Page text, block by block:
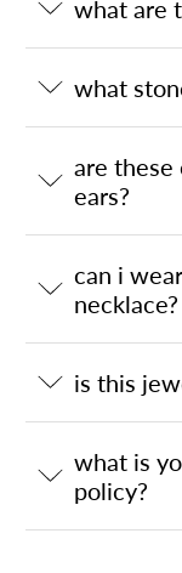
what are
what
are these
ears?
can i
necklace?
is this
what is
policy?